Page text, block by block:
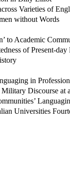
Varieties of
without Words
to Academic
of Present-
in
Discourse at
Universities